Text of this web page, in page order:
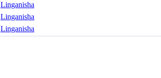
Linganisha
Linganisha
Linganisha